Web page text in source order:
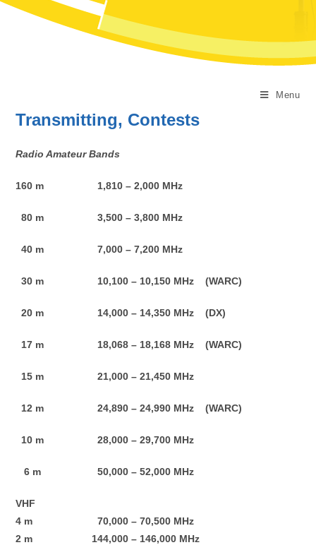
Menu
Transmitting, Contests
Radio Amateur Bands
160 m 1,810 – 2,000 MHz
80 m 3,500 – 3,800 MHz
40 m 7,000 – 7,200 MHz
30 m 10,100 – 10,150 MHz (WARC)
20 m 14,000 – 14,350 MHz (DX)
17 m 18,068 – 18,168 MHz (WARC)
15 m 21,000 – 21,450 MHz
12 m 24,890 – 24,990 MHz (WARC)
10 m 28,000 – 29,700 MHz
6 m 50,000 – 52,000 MHz
VHF
4 m 70,000 – 70,500 MHz
2 m 144,000 – 146,000 MHz